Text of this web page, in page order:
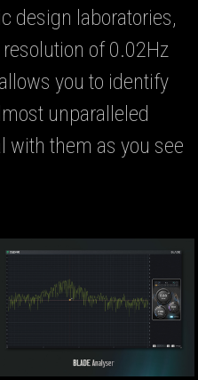
design laboratories,
of 0.02Hz
you to identify
unparalleled
with them as you see